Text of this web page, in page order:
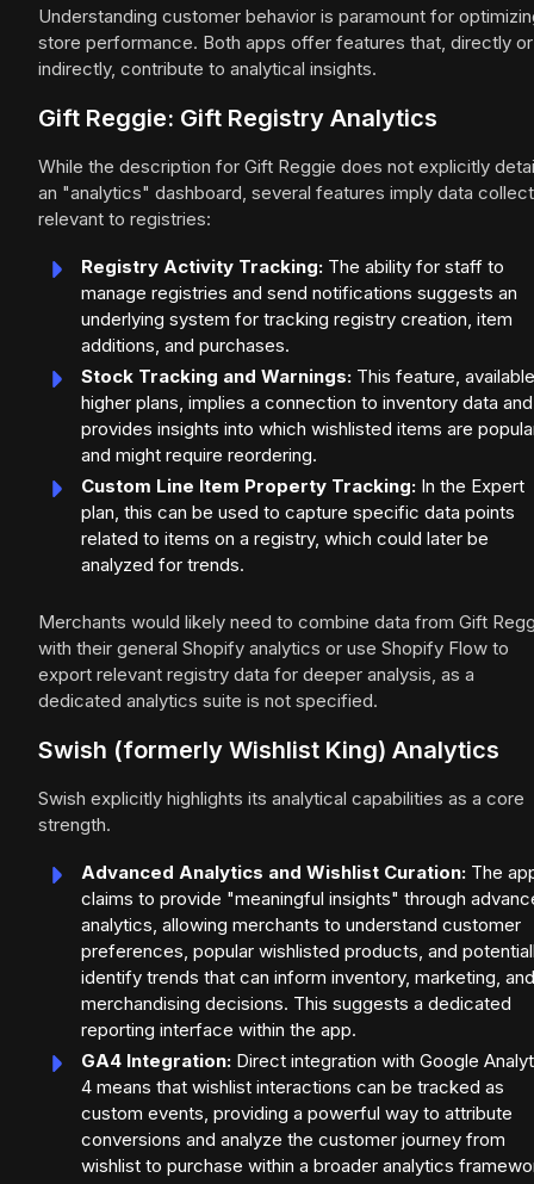
Understanding customer behavior is paramount for
store performance. Both apps offer features that, directly or
indirectly, contribute to analytical insights.
Gift Reggie: Gift Registry Analytics
While the description for Gift Reggie does not explicitly
an "analytics" dashboard, several features imply data
relevant to registries:
Registry Activity Tracking: The ability for staff to
manage registries and send notifications suggests an
underlying system for tracking registry creation, item
additions, and purchases.
Stock Tracking and Warnings: This feature,
higher plans, implies a connection to inventory data and
provides insights into which wishlisted items are
and might require reordering.
Custom Line Item Property Tracking: In the Expert
plan, this can be used to capture specific data points
related to items on a registry, which could later be
analyzed for trends.
Merchants would likely need to combine data from Gift
with their general Shopify analytics or use Shopify Flow to
export relevant registry data for deeper analysis, as a
dedicated analytics suite is not specified.
Swish (formerly Wishlist King) Analytics
Swish explicitly highlights its analytical capabilities as a core
strength.
Advanced Analytics and Wishlist Curation: The
claims to provide "meaningful insights" through
analytics, allowing merchants to understand customer
preferences, popular wishlisted products, and
identify trends that can inform inventory, marketing, and
merchandising decisions. This suggests a dedicated
reporting interface within the app.
GA4 Integration: Direct integration with Google
4 means that wishlist interactions can be tracked as
custom events, providing a powerful way to attribute
conversions and analyze the customer journey from
wishlist to purchase within a broader analytics